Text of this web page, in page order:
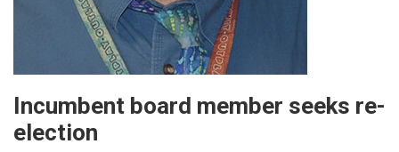
Incumbent board member seeks re-
election